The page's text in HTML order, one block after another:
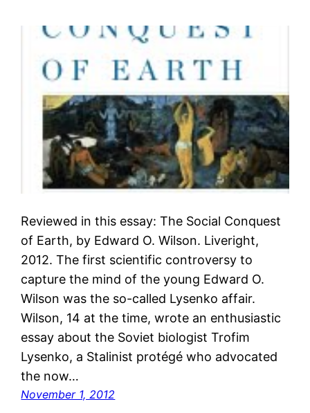
Reviewed in this essay: The Social Conquest
of Earth, by Edward O. Wilson. Liveright,
2012. The first scientific controversy to
capture the mind of the young Edward O.
Wilson was the so-called Lysenko affair.
Wilson, 14 at the time, wrote an enthusiastic
essay about the Soviet biologist Trofim
Lysenko, a Stalinist protégé who advocated
the now…
November 1, 2012